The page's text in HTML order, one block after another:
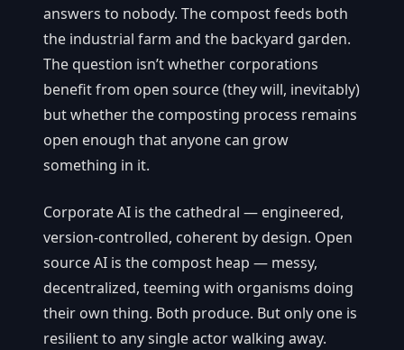
answers to nobody. The compost feeds both
the industrial farm and the backyard garden.
The question isn’t whether corporations
benefit from open source (they will, inevitably)
but whether the composting process remains
open enough that anyone can grow
something in it.
Corporate AI is the cathedral — engineered,
version-controlled, coherent by design. Open
source AI is the compost heap — messy,
decentralized, teeming with organisms doing
their own thing. Both produce. But only one is
resilient to any single actor walking away.